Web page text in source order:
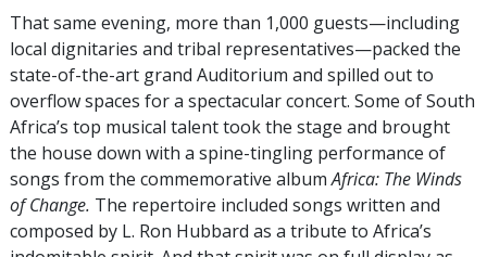
That same evening, more than 1,000 guests—including
local dignitaries and tribal representatives—packed the
state-of-the-art grand Auditorium and spilled out to
overflow spaces for a spectacular concert. Some of South
Africa’s top musical talent took the stage and brought
the house down with a spine-tingling performance of
songs from the commemorative albumAfrica: The Winds
of Change. The repertoire included songs written and
composed by L. Ron Hubbard as a tribute to Africa’s